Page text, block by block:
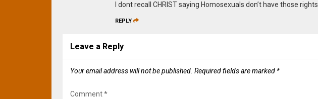
I dont recall CHRIST saying Homosexuals don’t have those rights
REPLY
Leave a Reply
Your email address will not be published. Required fields are marked *
Comment*